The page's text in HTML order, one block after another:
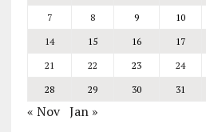
7
8 9 10
14
15 16 17
21
22 23 24
28
29 30 31
« Nov Jan »